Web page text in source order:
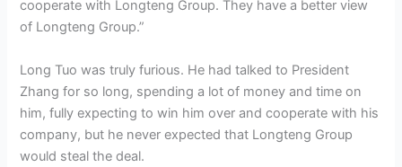
cooperate with Longteng Group. They have a better view
of Longteng Group.”
Long Tuo was truly furious. He had talked to President
Zhang for so long, spending a lot of money and time on
him, fully expecting to win him over and cooperate with his
company, but he never expected that Longteng Group
would steal the deal.